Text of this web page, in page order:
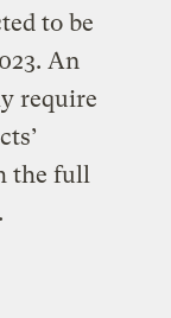
to be
An
require
the full